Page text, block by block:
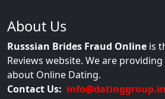
About Us
Russsian Brides Fraud Online is
Reviews website. We are
about Online Dating.
Contact Us: info@datinggroup.in